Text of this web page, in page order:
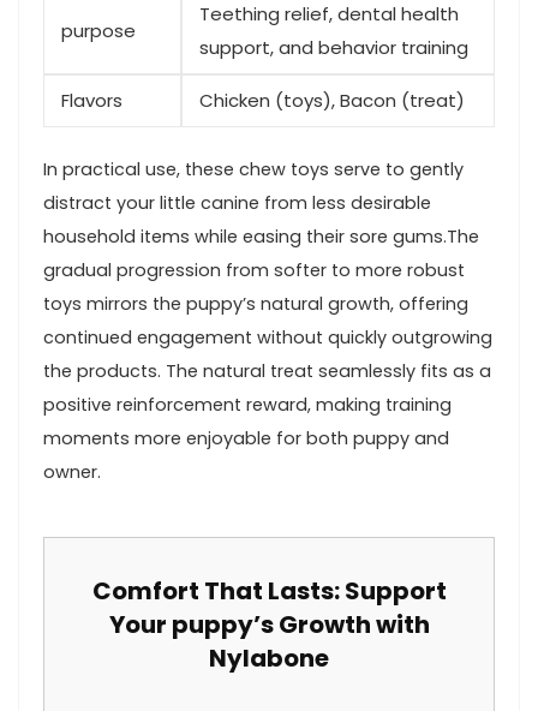
purpose
Teething ⁢relief, dental health
support, ⁢and behavior training
Flavors Chicken‌ (toys), Bacon (treat)
In​ practical use, these chew‌ toys serve to ‌gently
⁣distract your little canine from less desirable
household items while easing their sore gums.The⁤
gradual ‍progression from ​softer to more robust
toys mirrors the puppy’s natural ‌growth, offering
continued engagement without quickly outgrowing
the products. ‍The natural treat seamlessly fits as ‌a
positive ⁣reinforcement reward,​ making training
moments more enjoyable for both puppy and​
owner.
Comfort That ⁤Lasts: Support
Your puppy’s Growth with
Nylabone